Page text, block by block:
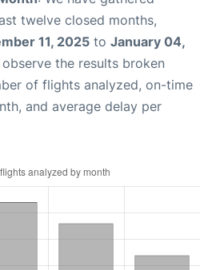
twelve closed months,
11, 2025 to January 04,
the results broken
of flights analyzed, on-time
and average delay per